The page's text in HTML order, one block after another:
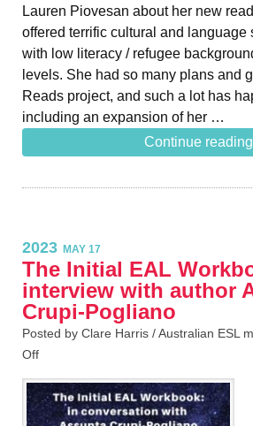
Lauren Piovesan about her new
offered terrific cultural and language
with low literacy / refugee
levels. She had so many plans and
Reads project, and such a lot has
including an expansion of her …
Continue reading
2023 MAY 17
The Initial EAL
interview with author
Crupi-Pogliano
Posted by Clare Harris /Australian ESL
Off